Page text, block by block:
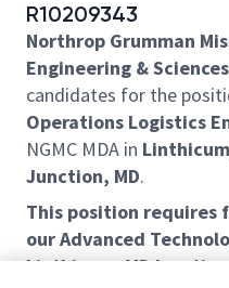
R10209343
Northrop Grumman
Engineering &
candidates for the
Operations Logistics
NGMC MDA in
Junction, MD.
This position
our Advanced
Linthicum, MD